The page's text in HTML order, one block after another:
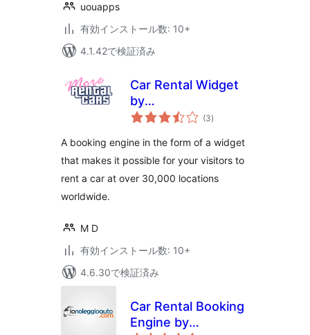
uouapps
有効インストール数: 10+
4.1.42で検証済み
Car Rental Widget
by
MoreRentalCars.com
(3個
の
価
)
A booking engine in the form of a widget
that makes it possible for your visitors to
rent a car at over 30,000 locations
worldwide.
M D
有効インストール数: 10+
4.6.30で検証済み
Car Rental Booking
Engine by